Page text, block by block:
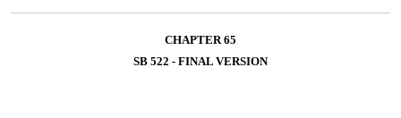
CHAPTER 65
SB 522 - FINAL VERSION